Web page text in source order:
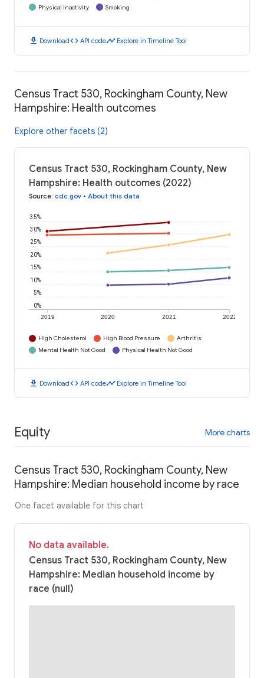
Physical Inactivity
Smoking
download Downloadcode API codetimeline Explore in Timeline Tool
Census Tract 530, Rockingham County, New
Hampshire: Health outcomes
Explore other facets (2)
Census Tract 530, Rockingham County, New
Hampshire: Health outcomes (2022)
Source: cdc.gov • About this data
2019 2020 2021 2022
0%
5%
10%
15%
20%
25%
30%
35%
High Cholesterol High Blood Pressure
Arthritis
Mental Health Not Good
Physical Health Not Good
download Downloadcode API codetimeline Explore in Timeline Tool
Equity More charts
Census Tract 530, Rockingham County, New
Hampshire: Median household income by race
One facet available for this chart
No data available.
Census Tract 530, Rockingham County, New
Hampshire: Median household income by
race (null)